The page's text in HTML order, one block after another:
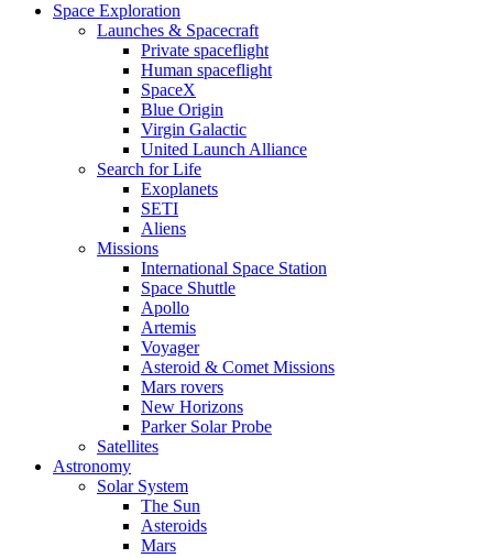
Space Exploration
Launches & Spacecraft
Private spaceflight
Human spaceflight
SpaceX
Blue Origin
Virgin Galactic
United Launch Alliance
Search for Life
Exoplanets
SETI
Aliens
Missions
International Space Station
Space Shuttle
Apollo
Artemis
Voyager
Asteroid & Comet Missions
Mars rovers
New Horizons
Parker Solar Probe
Satellites
Astronomy
Solar System
The Sun
Asteroids
Mars